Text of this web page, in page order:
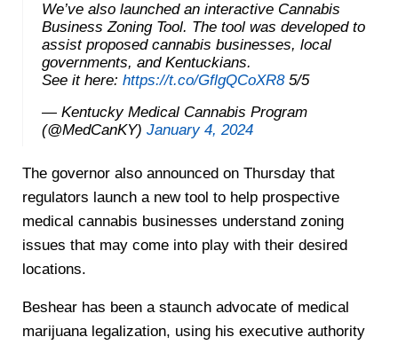
We’ve also launched an interactive Cannabis
Business Zoning Tool. The tool was developed to
assist proposed cannabis businesses, local
governments, and Kentuckians.
See it here:https://t.co/GflgQCoXR85/5
— Kentucky Medical Cannabis Program
(@MedCanKY)January 4, 2024
The governor also announced on Thursday that
regulators launch a new tool to help prospective
medical cannabis businesses understand zoning
issues that may come into play with their desired
locations.
Beshear has been a staunch advocate of medical
marijuana legalization, using his executive authority